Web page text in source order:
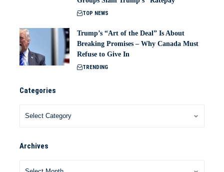
TOP NEWS
Trump’s “Art of the Deal” Is About
Breaking Promises – Why Canada Must
Refuse to Give In
TRENDING
Categories
Archives